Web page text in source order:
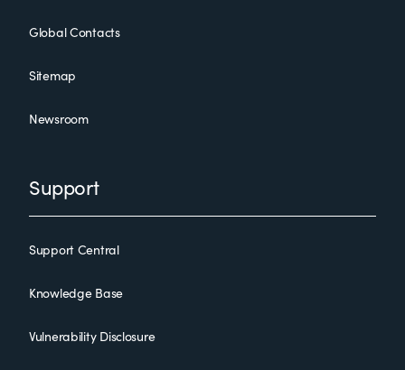
Global Contacts
Sitemap
Newsroom
Support
Support Central
Knowledge Base
Vulnerability Disclosure